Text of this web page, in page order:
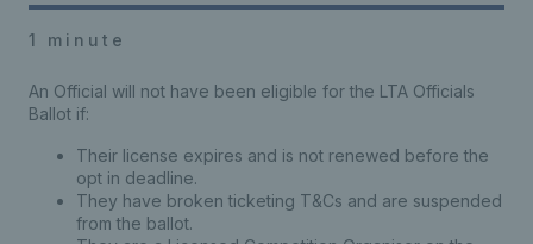
1 minute
An Official will not have been eligible for the LTA Officials
Ballot if:
Their license expires and is not renewed before the
opt in deadline.
They have broken ticketing T&Cs and are suspended
from the ballot.